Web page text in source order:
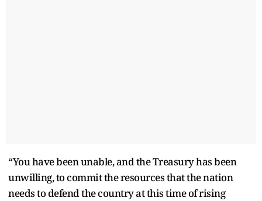
“You have been unable, and the Treasury has been
unwilling, to commit the resources that the nation
needs to defend the country at this time of rising